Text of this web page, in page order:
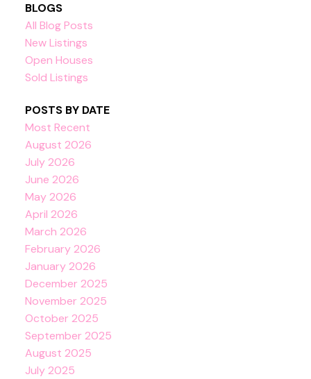
BLOGS
All Blog Posts
New Listings
Open Houses
Sold Listings
POSTS BY DATE
Most Recent
August 2026
July 2026
June 2026
May 2026
April 2026
March 2026
February 2026
January 2026
December 2025
November 2025
October 2025
September 2025
August 2025
July 2025